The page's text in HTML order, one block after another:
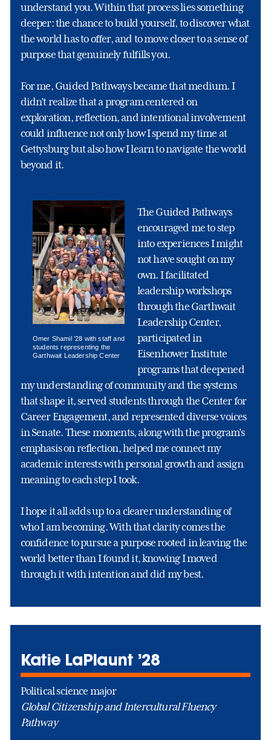
understand you. Within that process lies something
deeper: the chance to build yourself, to discover what
the world has to offer, and to move closer to a sense of
purpose that genuinely fulfills you.
For me, Guided Pathways became that medium. I
didn’t realize that a program centered on
exploration, reflection, and intentional involvement
could influence not only how I spend my time at
Gettysburg but also how I learn to navigate the world
beyond it.
Omer Shamil ’28 with staff and
students representing the
Garthwait Leadership Center
The Guided Pathways
encouraged me to step
into experiences I might
not have sought on my
own. I facilitated
leadership workshops
through the Garthwait
Leadership Center,
participated in
Eisenhower Institute
programs that deepened
my understanding of community and the systems
that shape it, served students through the Center for
Career Engagement, and represented diverse voices
in Senate. These moments, along with the program’s
emphasis on reflection, helped me connect my
academic interests with personal growth and assign
meaning to each step I took.
I hope it all adds up to a clearer understanding of
who I am becoming. With that clarity comes the
confidence to pursue a purpose rooted in leaving the
world better than I found it, knowing I moved
through it with intention and did my best.
Katie LaPlaunt ’28
Political science major
Global Citizenship and Intercultural Fluency
Pathway